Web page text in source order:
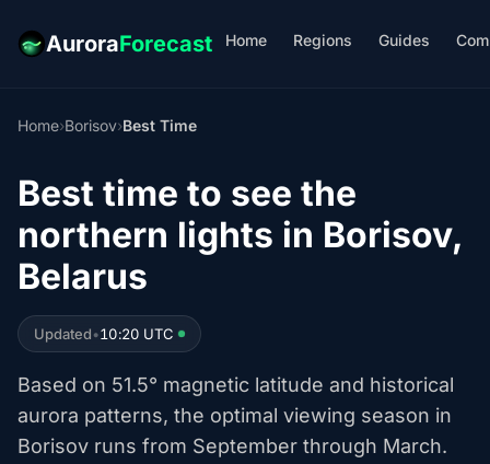
AuroraForecast Home Regions Guides
Home›Borisov›Best Time
Best time to see the
northern lights in Borisov,
Belarus
Updated•10:20 UTC
Based on 51.5° magnetic latitude and historical
aurora patterns, the optimal viewing season in
Borisov runs from September through March.